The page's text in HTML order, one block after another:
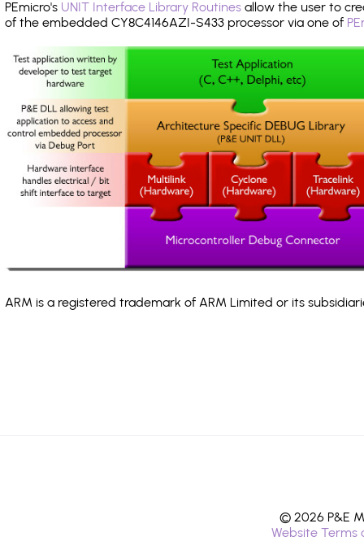
PEmicro's UNIT Interface Library Routines allow the user to
of the embedded CY8C4146AZI-S433 processor via one of
ARM is a registered trademark of ARM Limited or its
© 2026 P&E
Website Terms